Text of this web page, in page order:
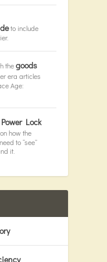
to include
thegoods
era articles
Age:
Power Lock
how the
to “see”
it.